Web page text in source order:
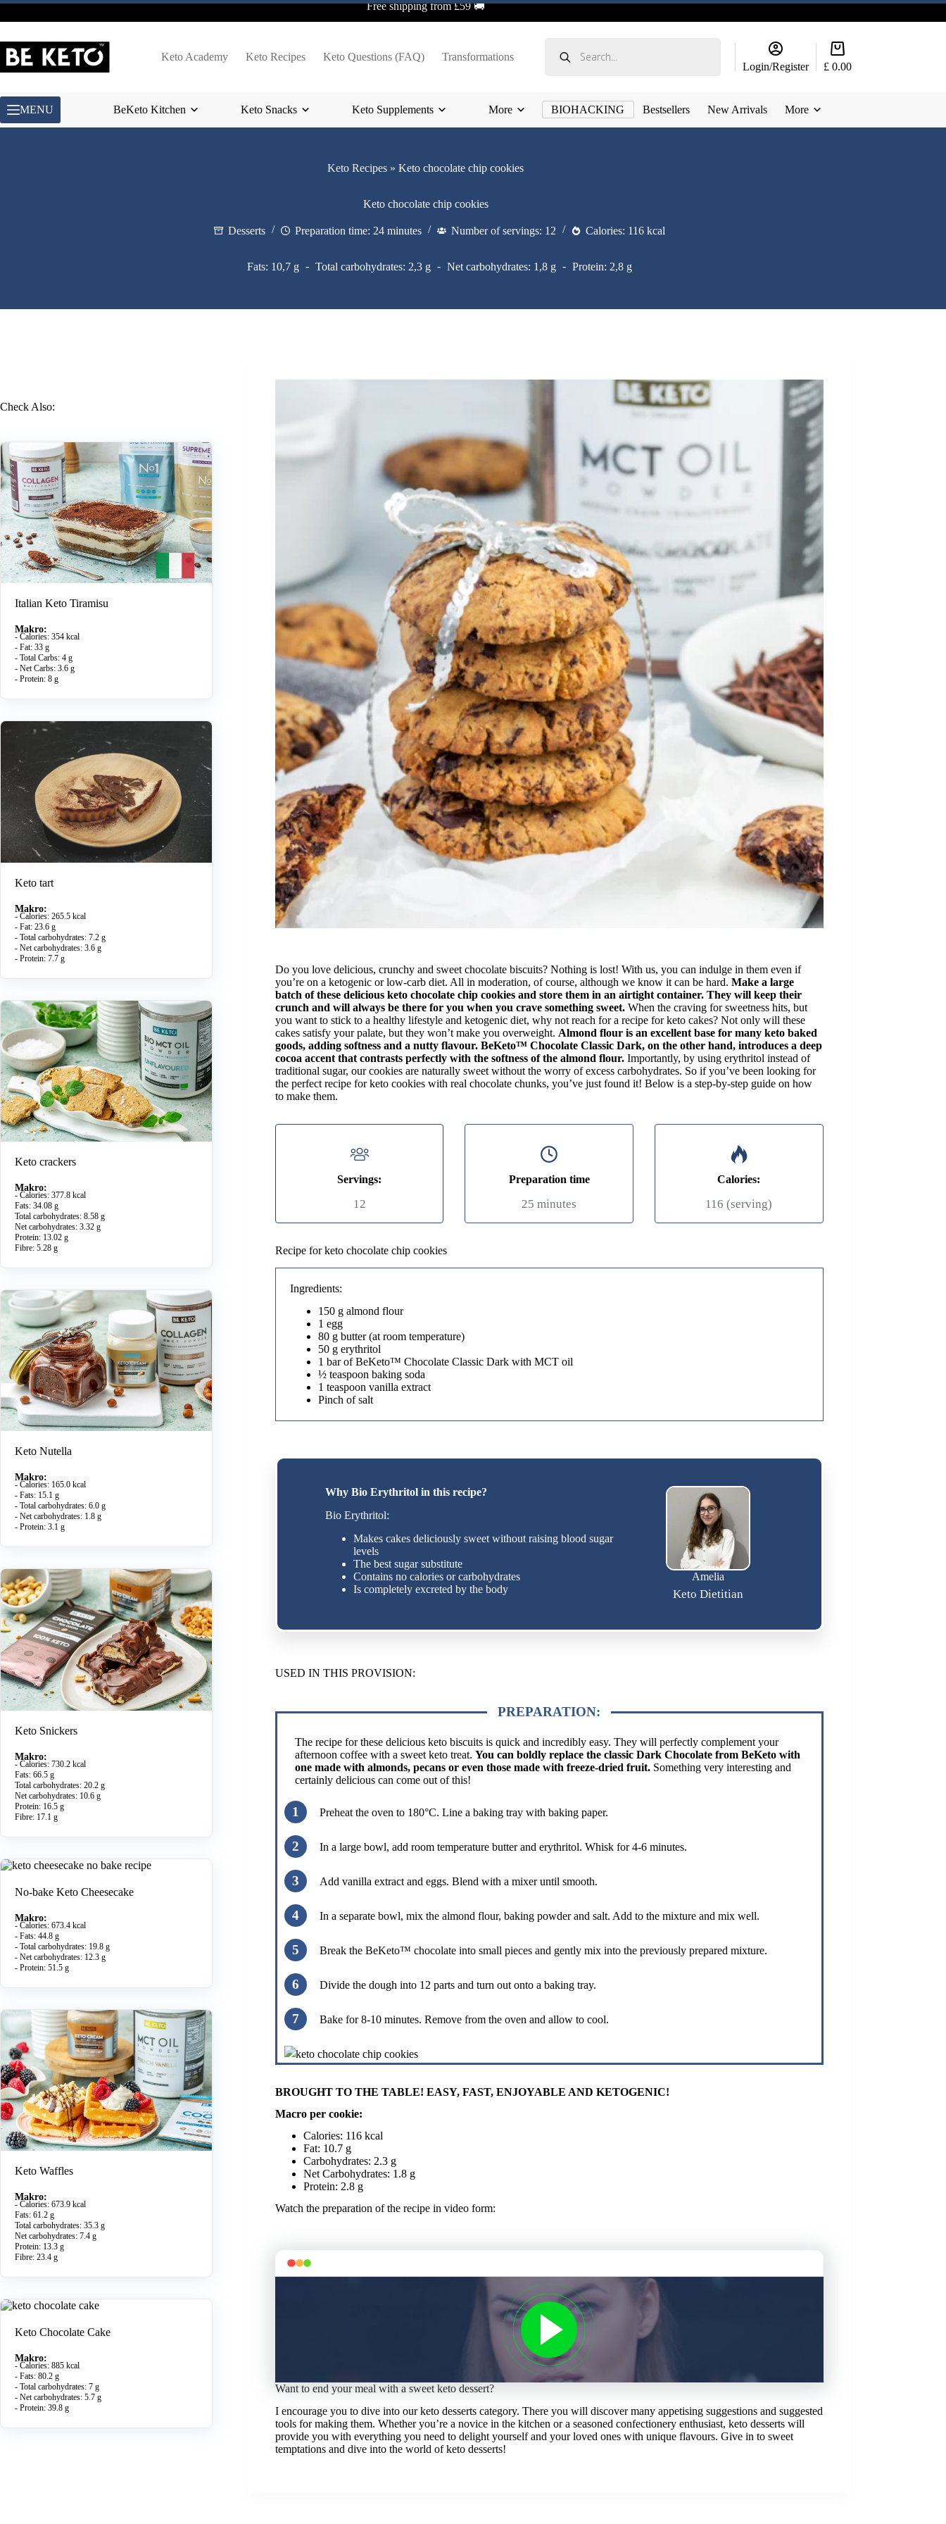
Skip
Free shipping from £59 🚚
Keto Academy Keto Recipes Keto Questions (FAQ) Transformations
search
Login/Register
Shopping
cart
£0.00
MENU BeKeto Kitchen Keto Snacks Keto Supplements More BIOHACKING Bestsellers New Arrivals More
Keto Recipes »Keto chocolate chip cookies
Keto chocolate chip cookies
Desserts Preparation time: 24 minutes Number of servings: 12 Calories: 116 kcal
Fats: 10,7 g Total carbohydrates: 2,3 g Net carbohydrates: 1,8 g Protein: 2,8 g
Do you love delicious, crunchy and sweet chocolate biscuits? Nothing is lost! With us, you can indulge in them even if
you’re on a ketogenic or low-carb diet. All in moderation, of course, although we know it can be hard. Make a large
batch of these delicious keto chocolate chip cookies and store them in an airtight container. They will keep their
crunch and will always be there for you when you crave something sweet. When the craving for sweetness hits, but
you want to stick to a healthy lifestyle and ketogenic diet, why not reach for a recipe for keto cakes? Not only will these
cakes satisfy your palate, but they won’t make you overweight. Almond flour is an excellent base for many keto baked
goods, adding softness and a nutty flavour. BeKeto™ Chocolate Classic Dark, on the other hand, introduces a deep
cocoa accent that contrasts perfectly with the softness of the almond flour.Importantly, by using erythritol instead of
traditional sugar, our cookies are naturally sweet without the worry of excess carbohydrates. So if you’ve been looking for
the perfect recipe for keto cookies with real chocolate chunks, you’ve just found it! Below is a step-by-step guide on how
to make them.
Servings:
12
Preparation time
25 minutes
Calories:
116 (serving)
Recipe for keto chocolate chip cookies
Ingredients:
150 g almond flour
1 egg
80 g butter (at room temperature)
50 g erythritol
1 bar of BeKeto™ Chocolate Classic Dark with MCT oil
½ teaspoon baking soda
1 teaspoon vanilla extract
Pinch of salt
Why Bio Erythritol in this recipe?
Bio Erythritol:
Makes cakes deliciously sweet without raising blood sugar
levels
The best sugar substitute
Contains no calories or carbohydrates
Is completely excreted by the body
Amelia
Keto Dietitian
USED IN THIS PROVISION:
PREPARATION:
The recipe for these delicious keto biscuits is quick and incredibly easy. They will perfectly complement your
afternoon coffee with a sweet keto treat. You can boldly replace the classic Dark Chocolate from BeKeto with
one made with almonds, pecans or even those made with freeze-dried fruit. Something very interesting and
certainly delicious can come out of this!
Preheat the oven to 180°C. Line a baking tray with baking paper.
In a large bowl, add room temperature butter and erythritol. Whisk for 4-6 minutes.
Add vanilla extract and eggs. Blend with a mixer until smooth.
In a separate bowl, mix the almond flour, baking powder and salt. Add to the mixture and mix well.
Break the BeKeto™ chocolate into small pieces and gently mix into the previously prepared mixture.
Divide the dough into 12 parts and turn out onto a baking tray.
Bake for 8-10 minutes. Remove from the oven and allow to cool.
BROUGHT TO THE TABLE! EASY, FAST, ENJOYABLE AND KETOGENIC!
Macro per cookie:
Calories: 116 kcal
Fat: 10.7 g
Carbohydrates: 2.3 g
Net Carbohydrates: 1.8 g
Protein: 2.8 g
Watch the preparation of the recipe in video form:
Want to end your meal with a sweet keto dessert?
I encourage you to dive into our keto desserts category. There you will discover many appetising suggestions and suggested
tools for making them. Whether you’re a novice in the kitchen or a seasoned confectionery enthusiast, keto desserts will
provide you with everything you need to delight yourself and your loved ones with unique flavours. Give in to sweet
temptations and dive into the world of keto desserts!
Check Also:
Italian Keto Tiramisu
Makro:
- Calories: 354 kcal
- Fat: 33 g
- Total Carbs: 4 g
- Net Carbs: 3.6 g
- Protein: 8 g
Keto tart
Makro:
- Calories: 265.5 kcal
- Fat: 23.6 g
- Total carbohydrates: 7.2 g
- Net carbohydrates: 3.6 g
- Protein: 7.7 g
Keto crackers
Makro:
- Calories: 377.8 kcal
Fats: 34.08 g
Total carbohydrates: 8.58 g
Net carbohydrates: 3.32 g
Protein: 13.02 g
Fibre: 5.28 g
Keto Nutella
Makro:
- Calories: 165.0 kcal
- Fats: 15.1 g
- Total carbohydrates: 6.0 g
- Net carbohydrates: 1.8 g
- Protein: 3.1 g
Keto Snickers
Makro:
- Calories: 730.2 kcal
Fats: 66.5 g
Total carbohydrates: 20.2 g
Net carbohydrates: 10.6 g
Protein: 16.5 g
Fibre: 17.1 g
No-bake Keto Cheesecake
Makro:
- Calories: 673.4 kcal
- Fats: 44.8 g
- Total carbohydrates: 19.8 g
- Net carbohydrates: 12.3 g
- Protein: 51.5 g
Keto Waffles
Makro:
- Calories: 673.9 kcal
Fats: 61.2 g
Total carbohydrates: 35.3 g
Net carbohydrates: 7.4 g
Protein: 13.3 g
Fibre: 23.4 g
Keto Chocolate Cake
Makro:
- Calories: 885 kcal
- Fats: 80.2 g
- Total carbohydrates: 7 g
- Net carbohydrates: 5.7 g
- Protein: 39.8 g